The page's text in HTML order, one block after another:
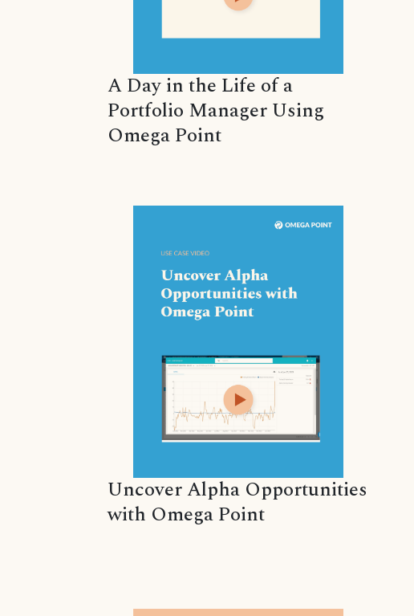
A Day in the Life of a
Portfolio Manager Using
Omega Point
Uncover Alpha Opportunities
with Omega Point